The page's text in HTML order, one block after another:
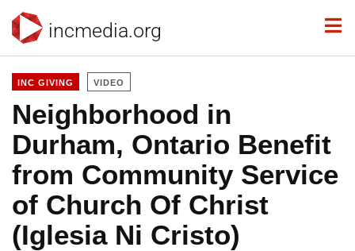
incmedia.org
INC GIVING VIDEO
Neighborhood in
Durham, Ontario Benefit
from Community Service
of Church Of Christ
(Iglesia Ni Cristo)